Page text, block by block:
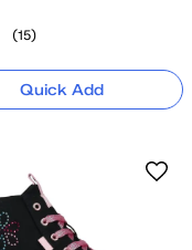
(15)
Quick Add